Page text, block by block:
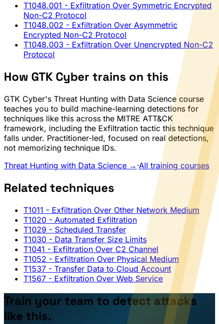
T1048.001 - Exfiltration Over Symmetric Encrypted
Non-C2 Protocol
T1048.002 - Exfiltration Over Asymmetric
Encrypted Non-C2 Protocol
T1048.003 - Exfiltration Over Unencrypted Non-C2
Protocol
How GTK Cyber trains on this
GTK Cyber's Threat Hunting with Data Science course
teaches you to build machine-learning detections for
techniques like this across the MITRE ATT&CK
framework, including the Exfiltration tactic this technique
falls under. Practitioner-led, focused on real detections,
not memorizing technique IDs.
Threat Hunting with Data Science → ·All training courses
Related techniques
T1011 - Exfiltration Over Other Network Medium
T1020 - Automated Exfiltration
T1029 - Scheduled Transfer
T1030 - Data Transfer Size Limits
T1041 - Exfiltration Over C2 Channel
T1052 - Exfiltration Over Physical Medium
T1537 - Transfer Data to Cloud Account
T1567 - Exfiltration Over Web Service
Train your team to detect attacks
like this.